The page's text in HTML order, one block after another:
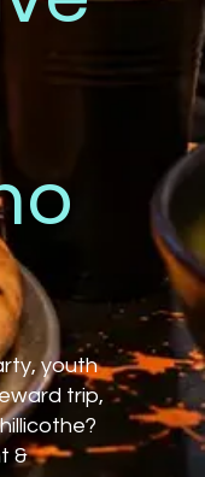
youth
trip,
&